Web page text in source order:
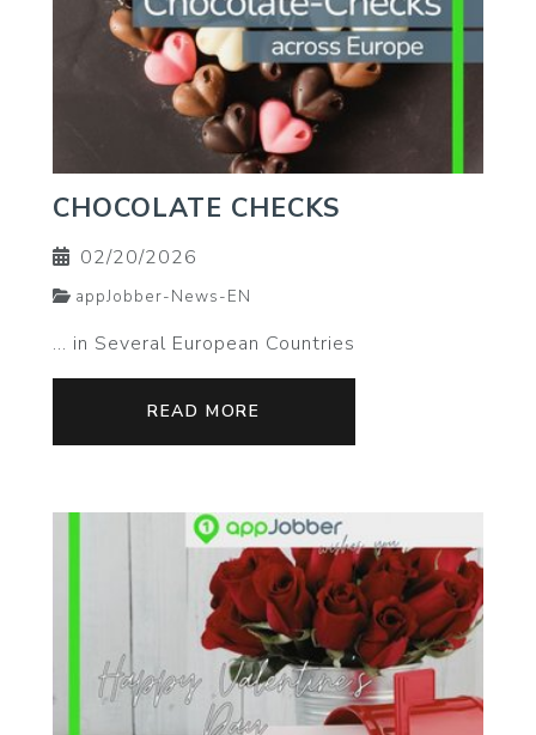
CHOCOLATE CHECKS
02/20/2026
appJobber-News-EN
… in Several European Countries
READ MORE